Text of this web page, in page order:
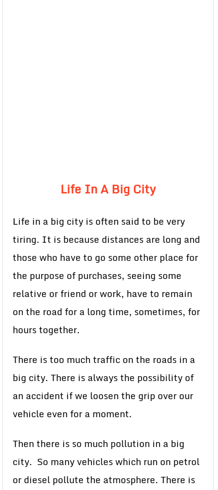
Life In A Big City
Life in a big city is often said to be very
tiring. It is because distances are long and
those who have to go some other place for
the purpose of purchases, seeing some
relative or friend or work, have to remain
on the road for a long time, sometimes, for
hours together.
There is too much traffic on the roads in a
big city. There is always the possibility of
an accident if we loosen the grip over our
vehicle even for a moment.
Then there is so much pollution in a big
city. So many vehicles which run on petrol
or diesel pollute the atmosphere. There is